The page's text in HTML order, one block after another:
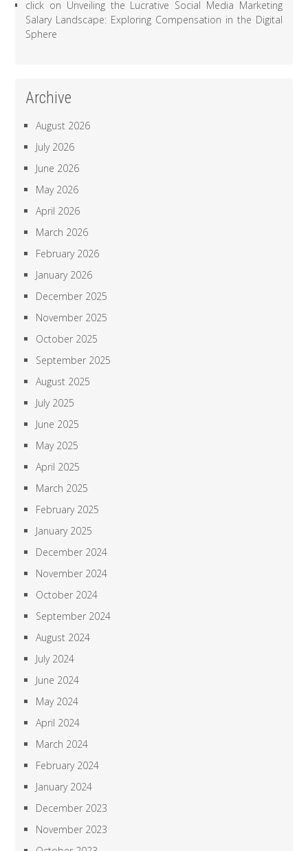
click on Unveiling the Lucrative Social Media Marketing
Salary Landscape: Exploring Compensation in the Digital
Sphere
Archive
August 2026
July 2026
June 2026
May 2026
April 2026
March 2026
February 2026
January 2026
December 2025
November 2025
October 2025
September 2025
August 2025
July 2025
June 2025
May 2025
April 2025
March 2025
February 2025
January 2025
December 2024
November 2024
October 2024
September 2024
August 2024
July 2024
June 2024
May 2024
April 2024
March 2024
February 2024
January 2024
December 2023
November 2023